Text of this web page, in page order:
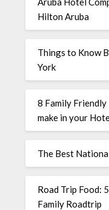
Hilton Aruba
Things to Know
York
8 Family
make in your
The Best
Road Trip Food:
Family Roadtrip